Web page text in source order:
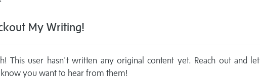
My Writing!
This user hasn't written any original content yet. Reach out and let
you want to hear from them!